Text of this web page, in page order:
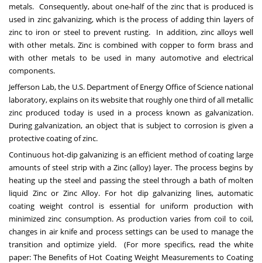
metals. Consequently, about one-half of the zinc that is produced is
used in zinc galvanizing, which is the process of adding thin layers of
zinc to iron or steel to prevent rusting. In addition, zinc alloys well
with other metals. Zinc is combined with copper to form brass and
with other metals to be used in many automotive and electrical
components.
Jefferson Lab, the U.S. Department of Energy Office of Science national
laboratory, explains on its website that roughly one third of all metallic
zinc produced today is used in a process known as galvanization.
During galvanization, an object that is subject to corrosion is given a
protective coating of zinc.
Continuous hot-dip galvanizing is an efficient method of coating large
amounts of steel strip with a Zinc (alloy) layer. The process begins by
heating up the steel and passing the steel through a bath of molten
liquid Zinc or Zinc Alloy. For hot dip galvanizing lines, automatic
coating weight control is essential for uniform production with
minimized zinc consumption. As production varies from coil to coil,
changes in air knife and process settings can be used to manage the
transition and optimize yield. (For more specifics, read the white
paper:The Benefits of Hot Coating Weight Measurements to Coating